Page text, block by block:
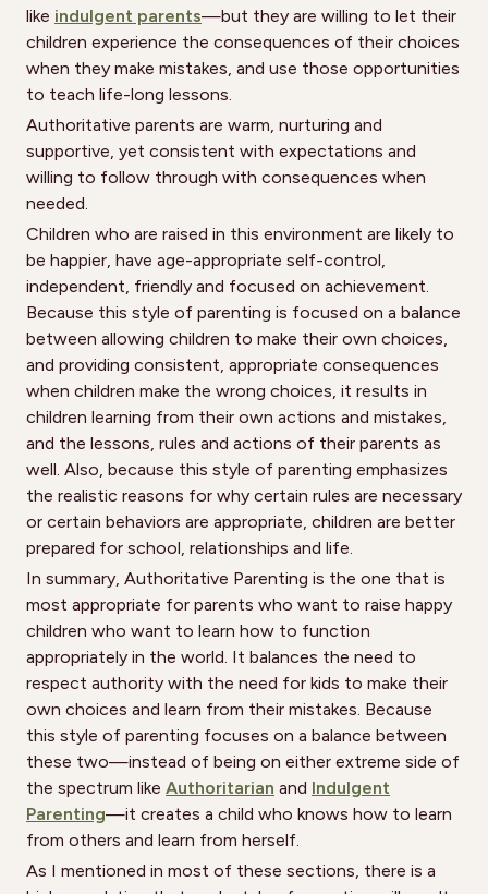
like indulgent parents—but they are willing to let their
children experience the consequences of their choices
when they make mistakes, and use those opportunities
to teach life-long lessons.
Authoritative parents are warm, nurturing and
supportive, yet consistent with expectations and
willing to follow through with consequences when
needed.
Children who are raised in this environment are likely to
be happier, have age-appropriate self-control,
independent, friendly and focused on achievement.
Because this style of parenting is focused on a balance
between allowing children to make their own choices,
and providing consistent, appropriate consequences
when children make the wrong choices, it results in
children learning from their own actions and mistakes,
and the lessons, rules and actions of their parents as
well. Also, because this style of parenting emphasizes
the realistic reasons for why certain rules are necessary
or certain behaviors are appropriate, children are better
prepared for school, relationships and life.
In summary, Authoritative Parenting is the one that is
most appropriate for parents who want to raise happy
children who want to learn how to function
appropriately in the world. It balances the need to
respect authority with the need for kids to make their
own choices and learn from their mistakes. Because
this style of parenting focuses on a balance between
these two—instead of being on either extreme side of
the spectrum like Authoritarian and Indulgent
Parenting—it creates a child who knows how to learn
from others and learn from herself.
As I mentioned in most of these sections, there is a